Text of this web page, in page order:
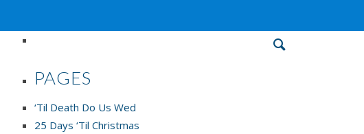

PAGES
‘Til Death Do Us Wed
25 Days ‘Til Christmas